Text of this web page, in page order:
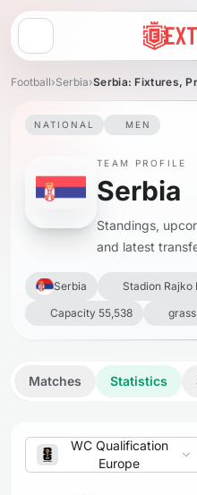
Open menu
Football›Serbia›Serbia: Fixtures,
NATIONAL MEN
TEAM PROFILE
Serbia
Standings,
and latest
Serbia Stadion Rajko
Capacity 55,538
grass
Matches Statistics
WC Qualification
Europe